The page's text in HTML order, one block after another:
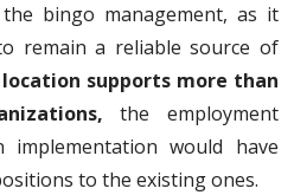
bingo management, as it
remain a reliable source of
supports more than
the employment
implementation would have
to the existing ones.